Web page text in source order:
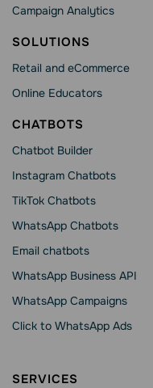
Campaign Analytics
SOLUTIONS
Retail and eCommerce
Online Educators
CHATBOTS
Chatbot Builder
Instagram Chatbots
TikTok Chatbots
WhatsApp Chatbots
Email chatbots
WhatsApp Business API
WhatsApp Сampaigns
Click to WhatsApp Ads
SERVICES